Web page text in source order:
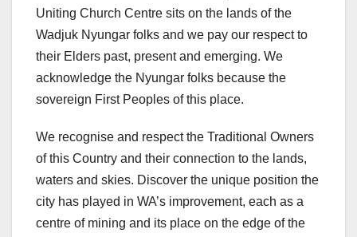
Uniting Church Centre sits on the lands of the
Wadjuk Nyungar folks and we pay our respect to
their Elders past, present and emerging. We
acknowledge the Nyungar folks because the
sovereign First Peoples of this place.
We recognise and respect the Traditional Owners
of this Country and their connection to the lands,
waters and skies. Discover the unique position the
city has played in WA’s improvement, each as a
centre of mining and its place on the edge of the